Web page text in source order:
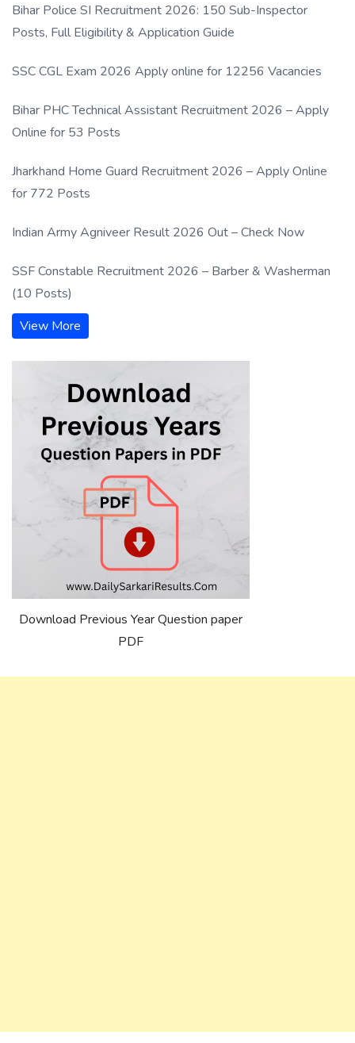
Bihar Police SI Recruitment 2026: 150 Sub-Inspector
Posts, Full Eligibility & Application Guide
SSC CGL Exam 2026 Apply online for 12256 Vacancies
Bihar PHC Technical Assistant Recruitment 2026 – Apply
Online for 53 Posts
Jharkhand Home Guard Recruitment 2026 – Apply Online
for 772 Posts
Indian Army Agniveer Result 2026 Out – Check Now
SSF Constable Recruitment 2026 – Barber & Washerman
(10 Posts)
View More
Download Previous Year Question paper
PDF